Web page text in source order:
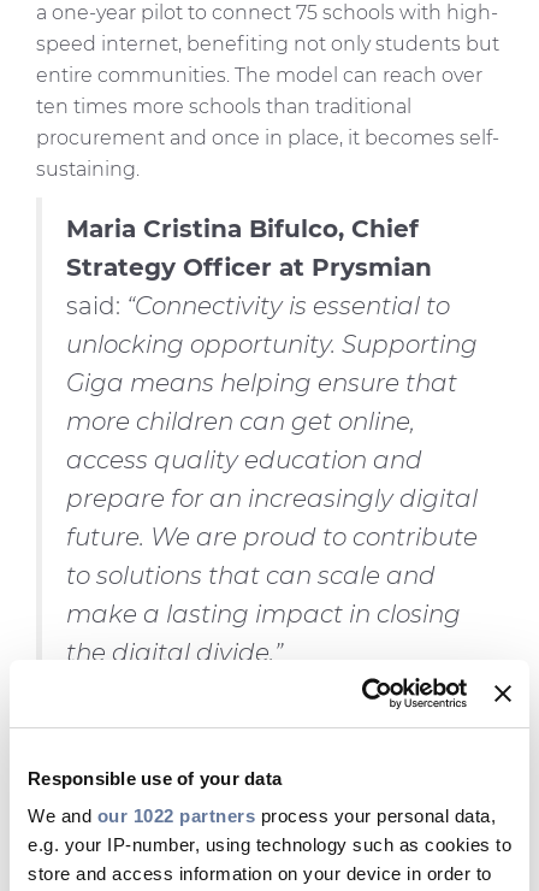
Responsible use of your data
We and our 1022 partners process your personal data,
e.g. your IP-number, using technology such as cookies to
store and access information on your device in order to
a one-year pilot to connect 75 schools with high-
speed internet, benefiting not only students but
entire communities. The model can reach over
ten times more schools than traditional
procurement and once in place, it becomes self-
sustaining.
Maria Cristina Bifulco, Chief
Strategy Officer at Prysmian
said: “Connectivity is essential to
unlocking opportunity. Supporting
Giga means helping ensure that
more children can get online,
access quality education and
prepare for an increasingly digital
future. We are proud to contribute
to solutions that can scale and
make a lasting impact in closing
the digital divide.”
UNICEF Italy, said:
in an increasingly connected
world. Lack of access to the